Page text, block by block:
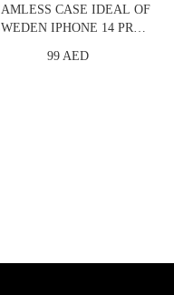
CASE IDEAL OF
IPHONE 14 PRO
99 AED